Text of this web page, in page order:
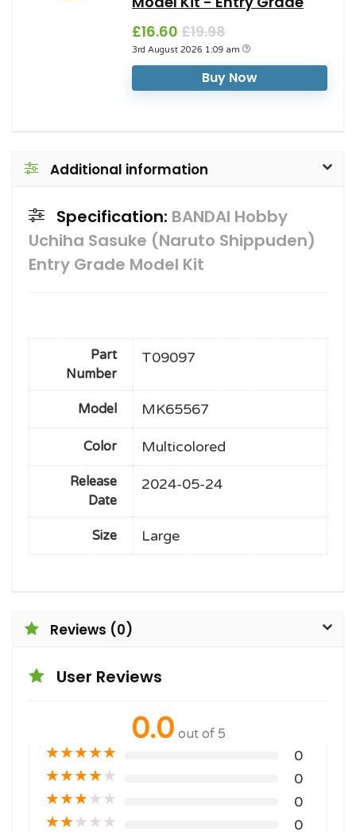
£16.60 £19.98
3rd August 2026 1:09 am
Buy Now
Additional information
Specification: BANDAI Hobby
Uchiha Sasuke (Naruto Shippuden)
Entry Grade Model Kit
Part
Number
T09097
Model MK65567
Color Multicolored
Release
Date
2024-05-24
Size Large
Reviews (0)
User Reviews
0.0 out of 5
★★★★★ 0
★★★★★ 0
★★★★★ 0
★★★★★ 0